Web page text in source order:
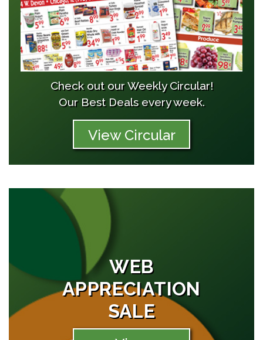
Check out our Weekly Circular!
Our Best Deals every week.
View Circular
WEB
APPRECIATION
SALE